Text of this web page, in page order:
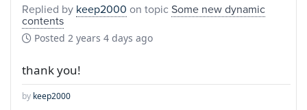
Replied by keep2000 on topicSome new dynamic
contents
Posted 2 years 4 days ago
thank you!
by keep2000